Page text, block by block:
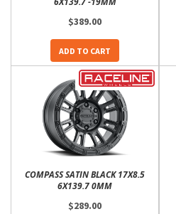
$389.00
ADD TO CART
COMPASS SATIN BLACK 17X8.5
6X139.7 0MM
$289.00